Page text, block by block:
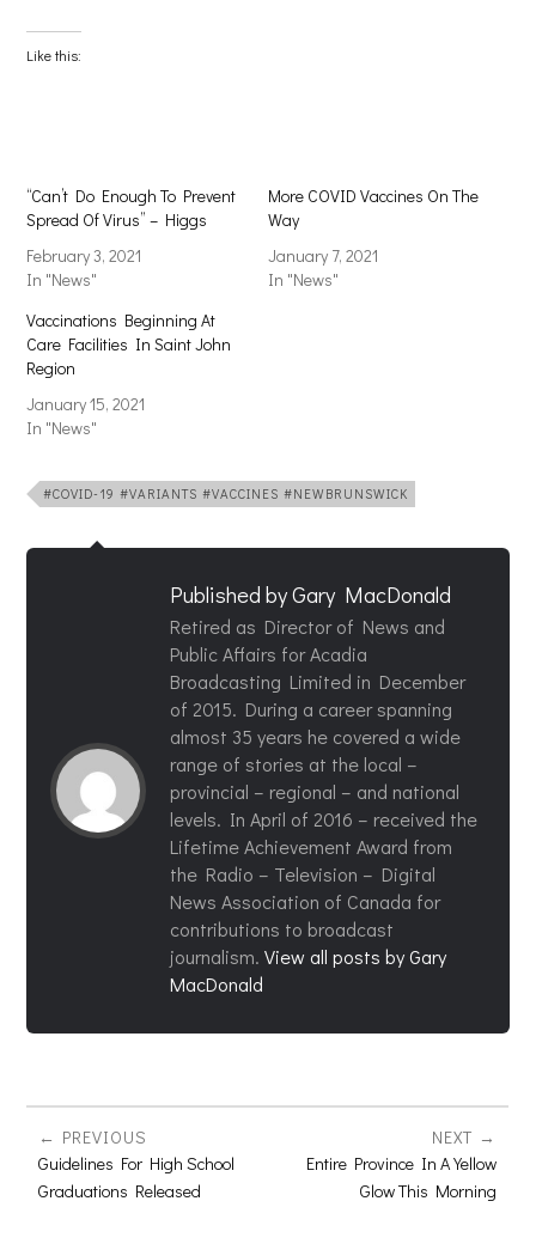
Facebook
(Opens
in
Like this:
“Can’t Do Enough To Prevent
Spread Of Virus” – Higgs
February 3, 2021
In "News"
More COVID Vaccines On The
Way
January 7, 2021
In "News"
Vaccinations Beginning At
Care Facilities In Saint John
Region
January 15, 2021
In "News"
#COVID-19 #VARIANTS #VACCINES #NEWBRUNSWICK
Published byGary MacDonald
Retired as Director of News and
Public Affairs for Acadia
Broadcasting Limited in December
of 2015. During a career spanning
almost 35 years he covered a wide
range of stories at the local –
provincial – regional – and national
levels. In April of 2016 – received the
Lifetime Achievement Award from
the Radio – Television – Digital
News Association of Canada for
contributions to broadcast
journalism.View all posts by Gary
MacDonald
PREVIOUS
Guidelines For High School
Graduations Released
NEXT
Entire Province In A Yellow
Glow This Morning